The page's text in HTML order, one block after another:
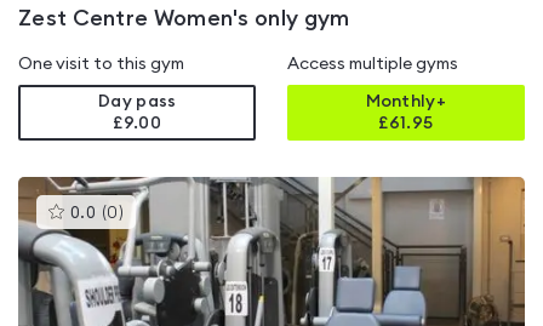
Zest Centre Women's only gym
One visit to this gym
Day pass
£9.00
Access multiple gyms
Monthly+
£61.95
0.0 (0 )This
gyms
is
rated
0.0
out
of
5